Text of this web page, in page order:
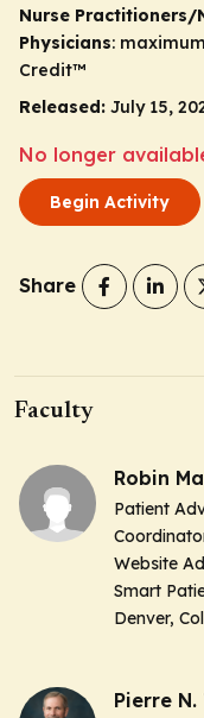
Nurse Practitioners/
Physicians:
Credit™
Released: July 15,
No longer
Begin Activity
Share
Faculty
Robin
Patient
Website
Smart
Denver,
Pierre N.